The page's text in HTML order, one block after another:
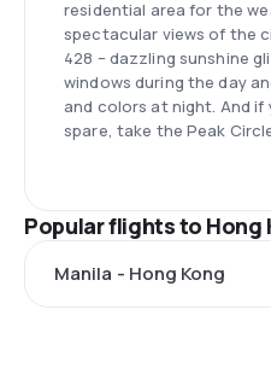
residential area for the
spectacular views of the
428 – dazzling sunshine
windows during the day
and colors at night. And if
spare, take the Peak
Popular flights to Hong
Manila - Hong Kong